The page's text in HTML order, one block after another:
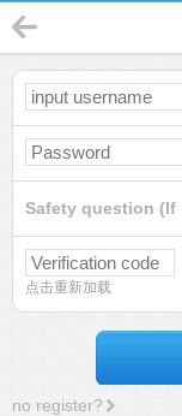
Safety question (If
点击重新加载
no register?